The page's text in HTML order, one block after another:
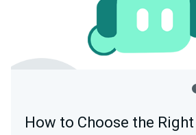
How to Choose the